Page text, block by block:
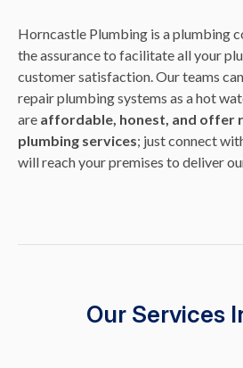
Horncastle Plumbing is a plumbing
the assurance to facilitate all your
customer satisfaction. Our teams
repair plumbing systems as a hot
are affordable, honest, and offer
plumbing services; just connect
will reach your premises to deliver
Our Services